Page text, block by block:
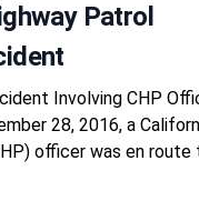
Patrol
Involving CHP
28, 2016, a
officer was en route